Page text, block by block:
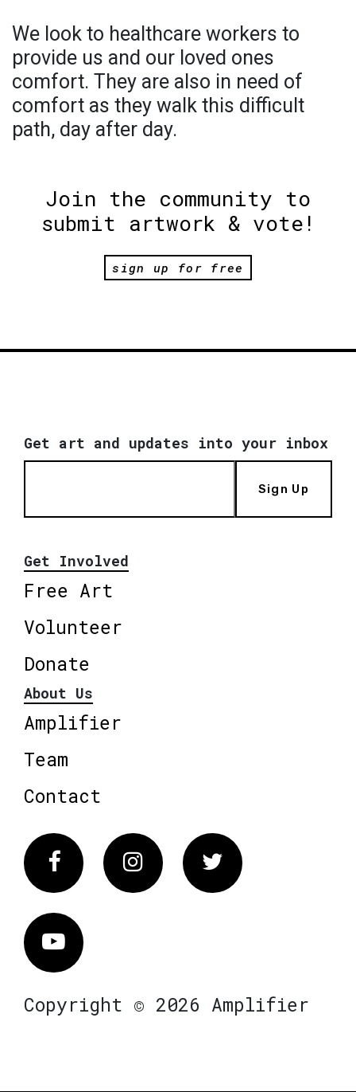
We look to healthcare workers to
provide us and our loved ones
comfort. They are also in need of
comfort as they walk this difficult
path, day after day.
Join the community to
submit artwork & vote!
sign up for free
Get art and updates into your inbox
Sign Up
Get Involved
Free Art
Volunteer
Donate
About Us
Amplifier
Team
Contact
FacebookInstagram Twitter
Vimeo
Copyright © 2026 Amplifier